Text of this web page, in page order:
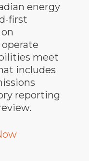
energy
first
meet
includes
reporting